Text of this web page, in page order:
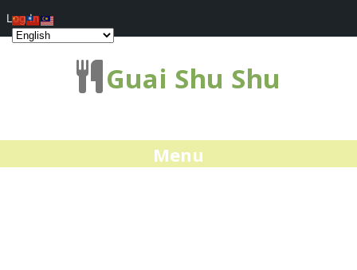
Guai Shu Shu
Menu
Log In